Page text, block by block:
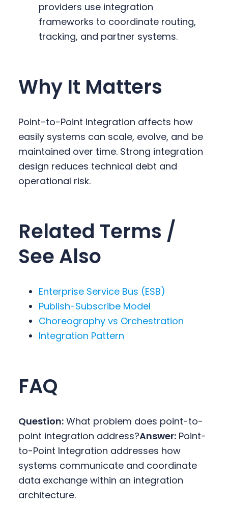
providers use integration
frameworks to coordinate routing,
tracking, and partner systems.
Why It Matters
Point-to-Point Integration affects how
easily systems can scale, evolve, and be
maintained over time. Strong integration
design reduces technical debt and
operational risk.
Related Terms /
See Also
Enterprise Service Bus (ESB)
Publish-Subscribe Model
Choreography vs Orchestration
Integration Pattern
FAQ
Question:What problem does point-to-
point integration address?Answer:Point-
to-Point Integration addresses how
systems communicate and coordinate
data exchange within an integration
architecture.